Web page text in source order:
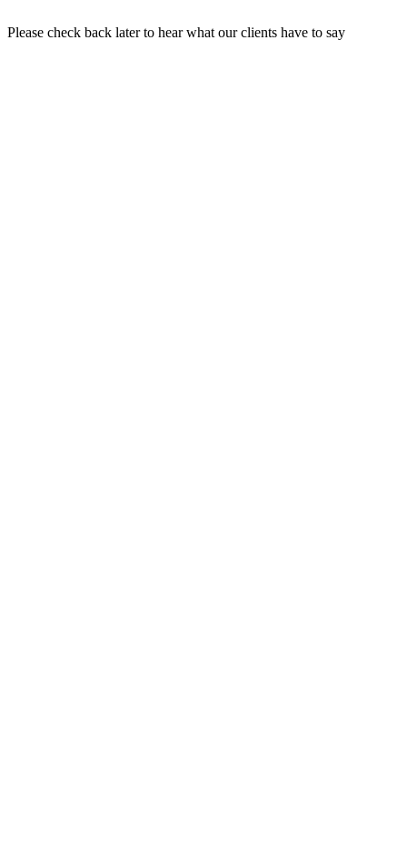
Please check back later to hear what our clients have to say